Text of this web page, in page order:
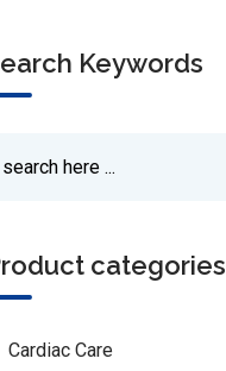
Keywords
categories
Cardiac Care